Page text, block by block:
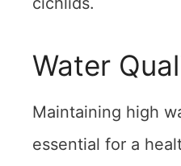
Water
Maintaining high
essential for a